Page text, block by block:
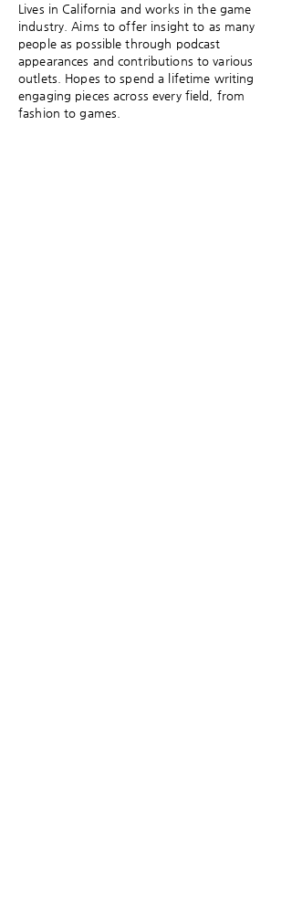
Lives in California and works in the game
industry. Aims to offer insight to as many
people as possible through podcast
appearances and contributions to various
outlets. Hopes to spend a lifetime writing
engaging pieces across every field, from
fashion to games.